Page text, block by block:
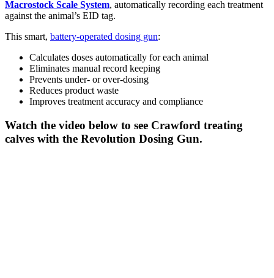
Macrostock Scale System, automatically recording each treatment
against the animal’s EID tag.
This smart, battery-operated dosing gun:
Calculates doses automatically for each animal
Eliminates manual record keeping
Prevents under- or over-dosing
Reduces product waste
Improves treatment accuracy and compliance
Watch the video below to see Crawford treating
calves with the Revolution Dosing Gun.